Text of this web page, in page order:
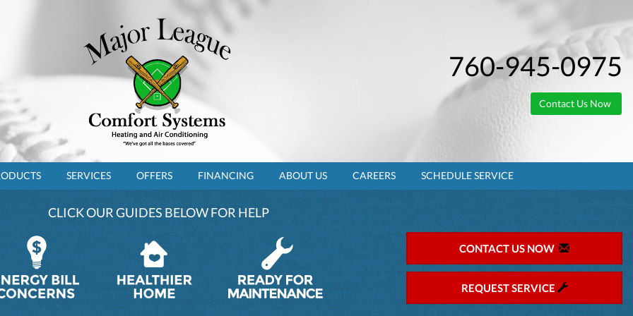
760-945-0975
Contact Us Now
SERVICES OFFERS FINANCING ABOUT US CAREERS SCHEDULE SERVICE
CLICK OUR GUIDES BELOW FOR HELP
CONTACT US NOW
REQUEST SERVICE